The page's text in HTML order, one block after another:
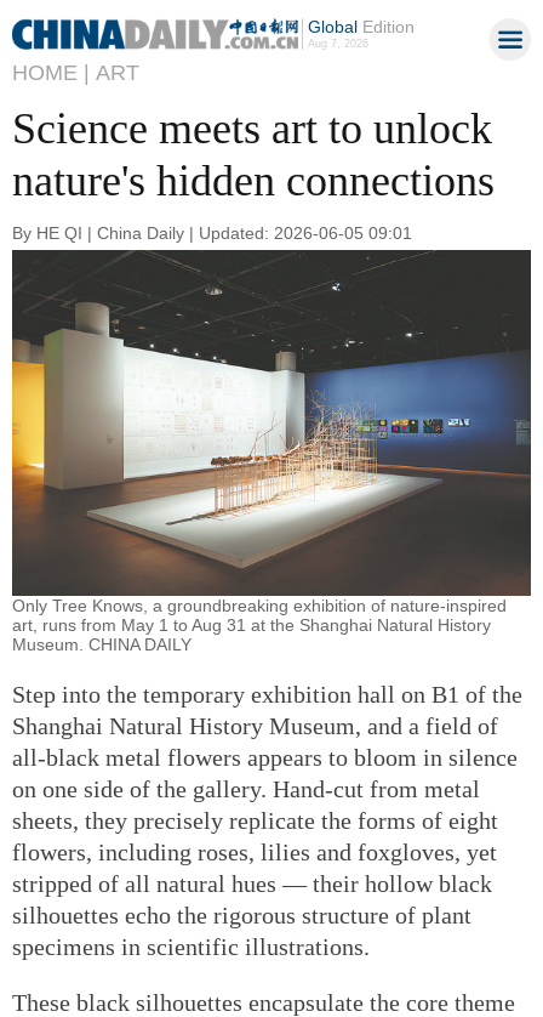
GlobalEdition
Aug 7, 2026
HOME | ART
Science meets art to unlock
nature's hidden connections
By HE QI | China Daily | Updated: 2026-06-05 09:01
Only Tree Knows, a groundbreaking exhibition of nature-inspired
art, runs from May 1 to Aug 31 at the Shanghai Natural History
Museum. CHINA DAILY
Step into the temporary exhibition hall on B1 of the
Shanghai Natural History Museum, and a field of
all-black metal flowers appears to bloom in silence
on one side of the gallery. Hand-cut from metal
sheets, they precisely replicate the forms of eight
flowers, including roses, lilies and foxgloves, yet
stripped of all natural hues — their hollow black
silhouettes echo the rigorous structure of plant
specimens in scientific illustrations.
These black silhouettes encapsulate the core theme